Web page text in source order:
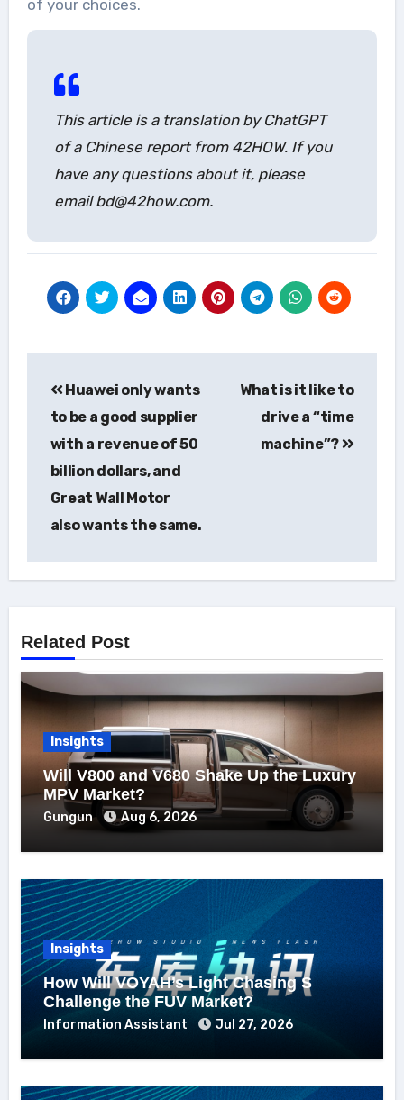
of your choices.
This article is a translation by ChatGPT
of a Chinese report from 42HOW. If you
have any questions about it, please
email bd@42how.com.
navigation
Huawei only wants
to be a good supplier
with a revenue of 50
billion dollars, and
Great Wall Motor
also wants the same.
What is it like to
drive a “time
machine”?
Related Post
Insights
Will V800 and V680 Shake Up the Luxury
MPV Market?
Gungun Aug 6, 2026
Insights
How Will VOYAH’s Light Chasing S
Challenge the FUV Market?
Information Assistant Jul 27, 2026